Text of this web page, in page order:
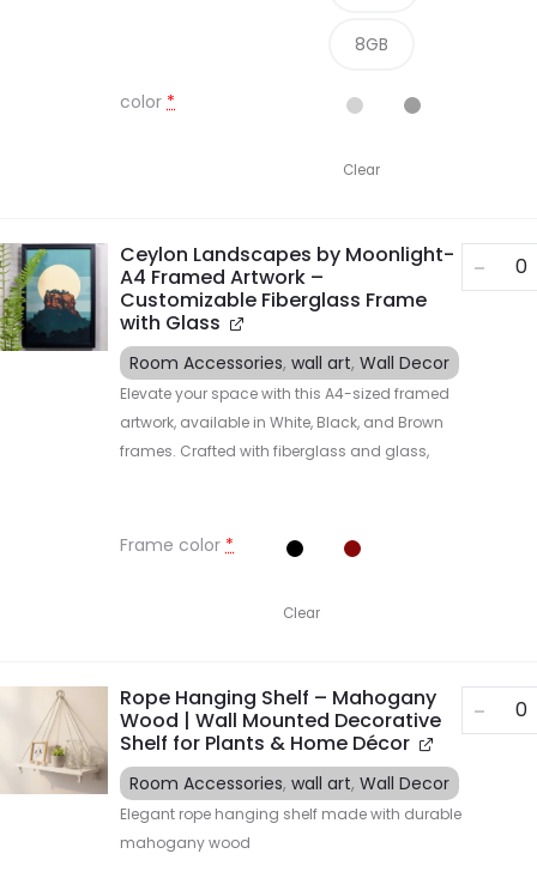
8GB
color *
Clear
Ceylon Landscapes by Moonlight-
A4 Framed Artwork –
Customizable Fiberglass Frame
with Glass
Room Accessories, wall art, Wall Decor
Elevate your space with this A4-sized framed
artwork, available in White, Black, and Brown
frames. Crafted with fiberglass and glass,
Frame color *
Clear
Rope Hanging Shelf – Mahogany
Wood | Wall Mounted Decorative
Shelf for Plants & Home Décor
Room Accessories, wall art, Wall Decor
Elegant rope hanging shelf made with durable
mahogany wood